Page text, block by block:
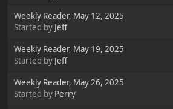
Weekly Reader, May 12, 2025
Started by Jeff
Weekly Reader, May 19, 2025
Started by Jeff
Weekly Reader, May 26, 2025
Started by Perry